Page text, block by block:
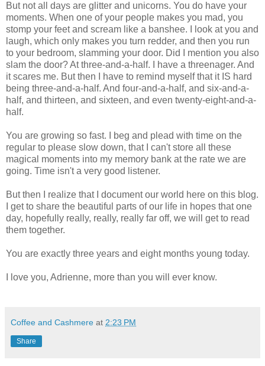
But not all days are glitter and unicorns. You do have your
moments. When one of your people makes you mad, you
stomp your feet and scream like a banshee. I look at you and
laugh, which only makes you turn redder, and then you run
to your bedroom, slamming your door. Did I mention you also
slam the door? At three-and-a-half. I have a threenager. And
it scares me. But then I have to remind myself that it IS hard
being three-and-a-half. And four-and-a-half, and six-and-a-
half, and thirteen, and sixteen, and even twenty-eight-and-a-
half.
You are growing so fast. I beg and plead with time on the
regular to please slow down, that I can't store all these
magical moments into my memory bank at the rate we are
going. Time isn't a very good listener.
But then I realize that I document our world here on this blog.
I get to share the beautiful parts of our life in hopes that one
day, hopefully really, really, really far off, we will get to read
them together.
You are exactly three years and eight months young today.
I love you, Adrienne, more than you will ever know.
Coffee and Cashmere at 2:23 PM
Share